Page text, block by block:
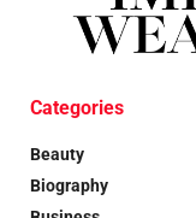
Categories
Beauty
Biography